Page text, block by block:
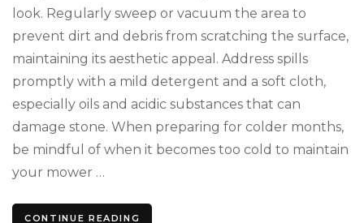
look. Regularly sweep or vacuum the area to
prevent dirt and debris from scratching the surface,
maintaining its aesthetic appeal. Address spills
promptly with a mild detergent and a soft cloth,
especially oils and acidic substances that can
damage stone. When preparing for colder months,
be mindful of when it becomes too cold to maintain
your mower …
CONTINUE READING